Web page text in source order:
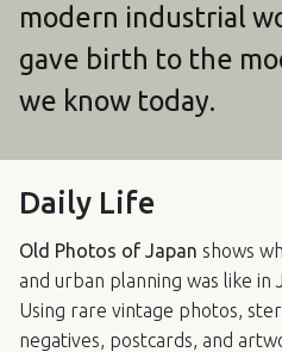
modern industrial
gave birth to the
we know today.
Daily Life
Old Photos of Japan shows
and urban planning was like in
Using rare vintage photos,
negatives, postcards, and